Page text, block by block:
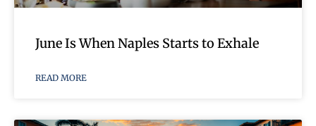
June Is When Naples Starts to Exhale
READ MORE